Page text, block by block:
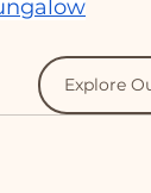
Explore